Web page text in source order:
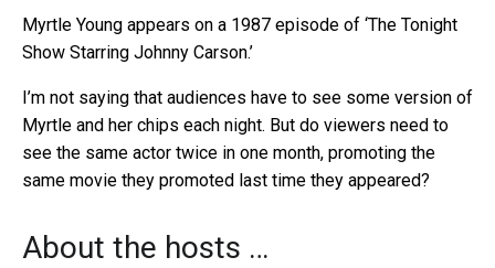
Myrtle Young appears on a 1987 episode of ‘The Tonight
Show Starring Johnny Carson.’
I’m not saying that audiences have to see some version of
Myrtle and her chips each night. But do viewers need to
see the same actor twice in one month, promoting the
same movie they promoted last time they appeared?
About the hosts …